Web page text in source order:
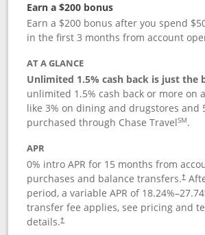
Earn a $200 bonus
Earn a $200 bonus after you spend
in the first 3 months from account
AT A GLANCE
Unlimited 1.5% cash back is just the
unlimited 1.5% cash back or more on
like 3% on dining and drugstores and
purchased through Chase TravelSM.
APR
0% intro APR for 15 months from
purchases and balance transfers.†
period, a variable APR of 18.24%–27.74
transfer fee applies, see pricing and
details.†